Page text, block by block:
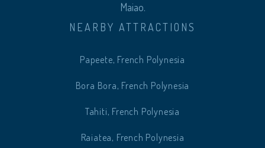
Maiao.
NEARBY ATTRACTIONS
Papeete, French Polynesia
Bora Bora, French Polynesia
Tahiti, French Polynesia
Raiatea, French Polynesia